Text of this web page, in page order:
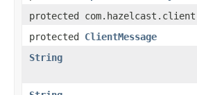
protected
protected ClientMessage
String